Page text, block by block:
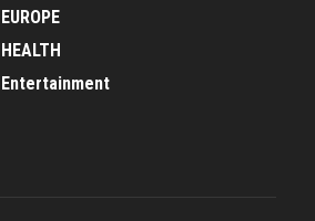
EUROPE
HEALTH
Entertainment